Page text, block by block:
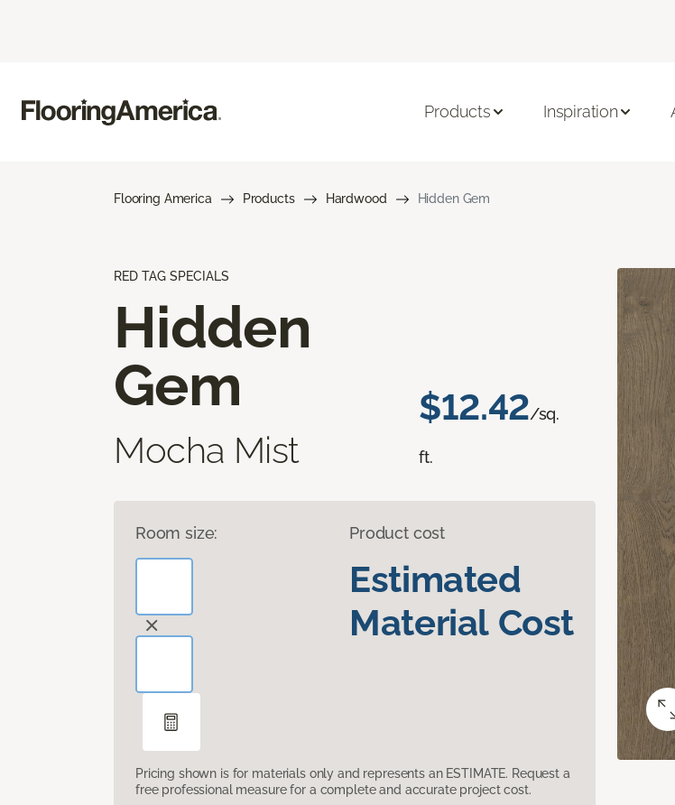
Products Inspiration
Flooring America Products Hardwood Hidden Gem
RED TAG SPECIALS
Hidden
Gem
Mocha Mist
$12.42/sq.
ft.
Room size: Product cost
Estimated
Material Cost
Pricing shown is for materials only and represents an ESTIMATE. Request a
free professional measure for a complete and accurate project cost.